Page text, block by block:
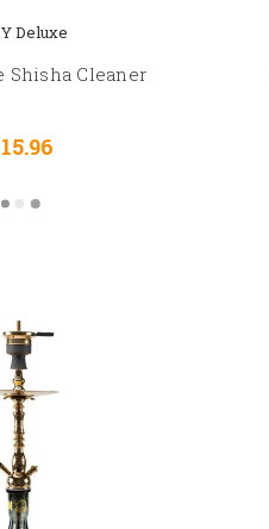
Deluxe
Shisha Cleaner